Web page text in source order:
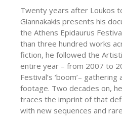
Twenty years after Loukos
Giannakakis presents his
the Athens Epidaurus
than three hundred works
fiction, he followed the
entire year – from 2007 to
Festival’s ‘boom’–
footage. Two decades on,
traces the imprint of that
with new sequences and